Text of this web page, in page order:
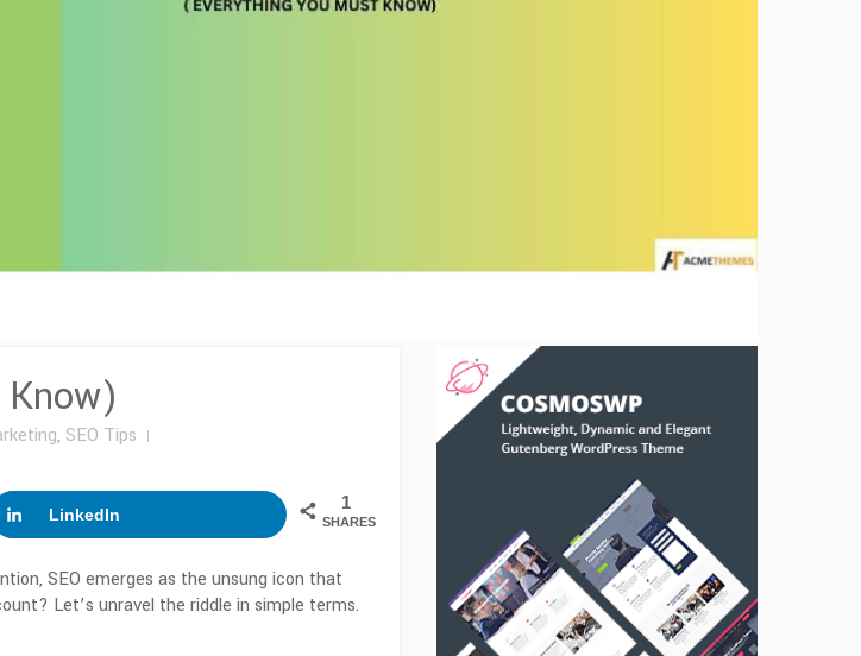
, SEO Tips
1
SHARES
LinkedIn
SEO emerges as the unsung icon that
Let’s unravel the riddle in simple terms.